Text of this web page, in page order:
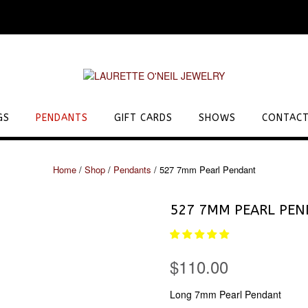
PENDANTS GIFT CARDS SHOWS
Home/ Shop/ Pendants / 527 7mm Pearl Pendant
527 7MM PEARL
$110.00
Long 7mm Pearl Pendant